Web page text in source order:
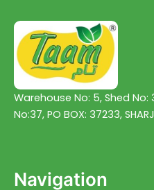
Warehouse No: 5, Shed No:
No:37, PO BOX: 37233,
Navigation